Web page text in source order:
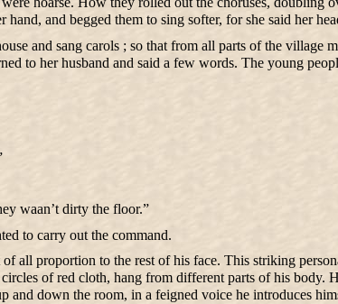
and begged them to sing softer, for she said her
and sang carols ; so that from all parts of the village
to her husband and said a few words. The young
waan’t dirty the floor.”
to carry out the command.
proportion to the rest of his face. This striking
of red cloth, hang from different parts of his body.
and down the room, in a feigned voice he introduces